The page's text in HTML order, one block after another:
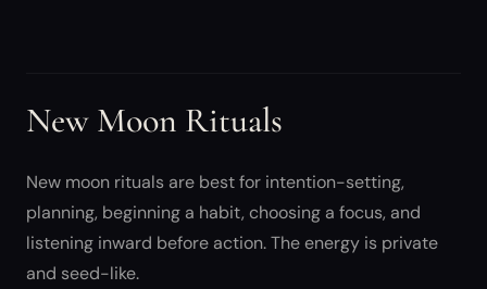
New Moon Rituals
New moon rituals are best for intention-setting,
planning, beginning a habit, choosing a focus, and
listening inward before action. The energy is private
and seed-like.